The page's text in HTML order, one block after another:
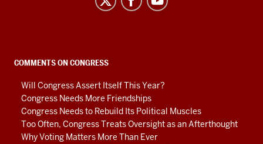
social
media
channels
COMMENTS ON CONGRESS
Will Congress Assert Itself This Year?
Congress Needs More Friendships
Congress Needs to Rebuild Its Political Muscles
Too Often, Congress Treats Oversight as an Afterthought
Why Voting Matters More Than Ever